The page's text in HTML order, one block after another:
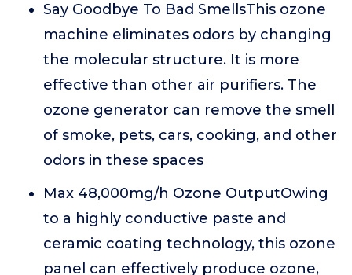
Say Goodbye To Bad SmellsThis ozone
machine eliminates odors by changing
the molecular structure. It is more
effective than other air purifiers. The
ozone generator can remove the smell
of smoke, pets, cars, cooking, and other
odors in these spaces
Max 48,000mg/h Ozone OutputOwing
to a highly conductive paste and
ceramic coating technology, this ozone
panel can effectively produce ozone,